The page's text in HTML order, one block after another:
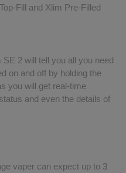
Fill and Xlim Pre-Filled
2 will tell you all you need
on and off by holding the
you will get real-time
and even the details of
vaper can expect up to 3